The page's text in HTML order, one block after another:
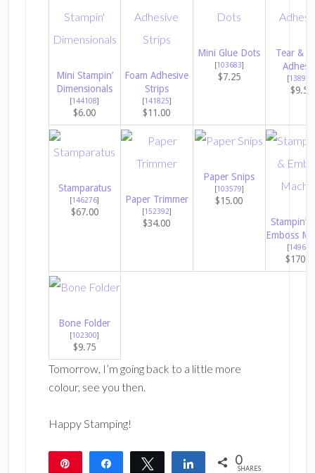
Mini Stampin’
Dimensionals
[144108]
$6.00
Foam Adhesive
Strips
[141825]
$11.00
Mini Glue Dots
[103683]
$7.25
Tear &
[138995
$9.50
Stamparatus
[146276]
$67.00
Paper Trimmer
[152392]
$34.00
Paper Snips
[103579]
$15.00
Stampin’
Emboss
[149653
Bone Folder
[102300]
$9.75
Tomorrow, I’m going back to a little more
colour, see you then.
Happy Stamping!
Share Tweet Share 0
SHARES